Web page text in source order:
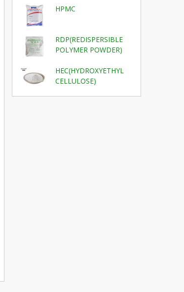
HPMC
RDP(REDISPERSIBLE
POLYMER POWDER)
HEC(HYDROXYETHYL
CELLULOSE)